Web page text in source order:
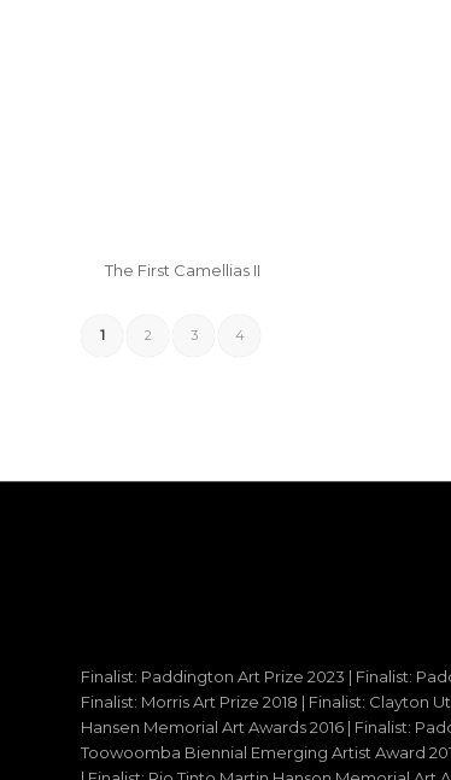
The First Camellias II
1 2 3 4
Finalist: Paddington Art Prize 2023 | Finalist:
Finalist: Morris Art Prize 2018 | Finalist: Clayton
Hansen Memorial Art Awards 2016 | Finalist:
Toowoomba Biennial Emerging Artist Award